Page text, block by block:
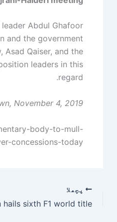
Abdul Ghafoor
and the government
Asad Qaiser, and the
leaders in this
regard.
November 4, 2019
body-to-mull-
concessions-today
پچھلا